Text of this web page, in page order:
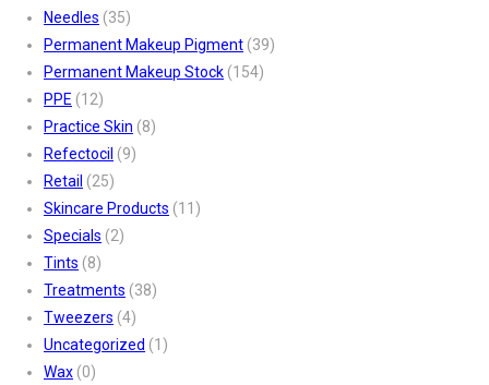
Needles (35)
Permanent Makeup Pigment (39)
Permanent Makeup Stock (154)
PPE (12)
Practice Skin (8)
Refectocil (9)
Retail (25)
Skincare Products (11)
Specials (2)
Tints (8)
Treatments (38)
Tweezers (4)
Uncategorized (1)
Wax (0)